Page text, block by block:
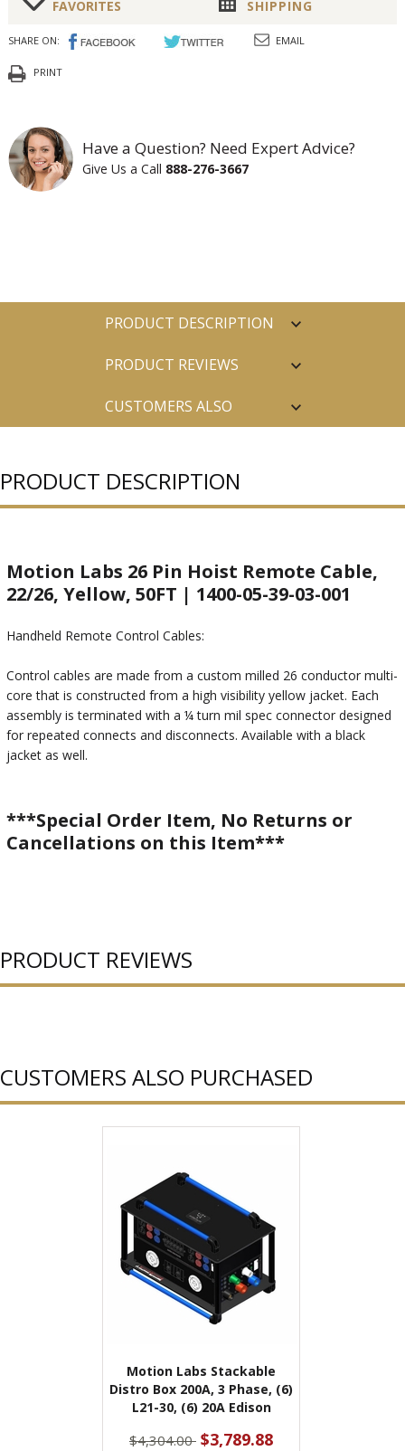
FAVORITES SHIPPING
SHARE ON: EMAIL
PRINT
Have a Question? Need Expert Advice?
Give Us a Call 888-276-3667
PRODUCT DESCRIPTION
PRODUCT REVIEWS
CUSTOMERS ALSO
PRODUCT DESCRIPTION
Motion Labs 26 Pin Hoist Remote Cable,
22/26, Yellow, 50FT | 1400-05-39-03-001
Handheld Remote Control Cables:
Control cables are made from a custom milled 26 conductor multi-
core that is constructed from a high visibility yellow jacket. Each
assembly is terminated with a ¼ turn mil spec connector designed
for repeated connects and disconnects. Available with a black
jacket as well.
***Special Order Item, No Returns or
Cancellations on this Item***
PRODUCT REVIEWS
CUSTOMERS ALSO PURCHASED
Motion Labs Stackable
Distro Box 200A, 3 Phase, (6)
L21-30, (6) 20A Edison
$4,304.00 $3,789.88